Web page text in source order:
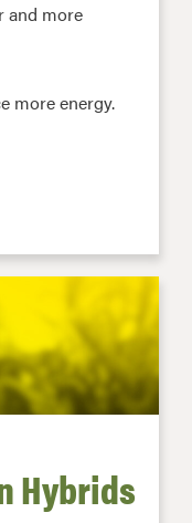
and more
more energy.
Hybrids